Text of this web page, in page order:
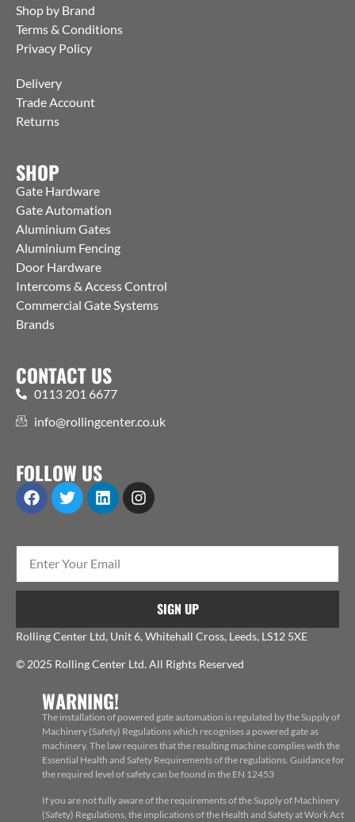
Shop by Brand
Terms & Conditions
Privacy Policy
Delivery
Trade Account
Returns
SHOP
Gate Hardware
Gate Automation
Aluminium Gates
Aluminium Fencing
Door Hardware
Intercoms & Access Control
Commercial Gate Systems
Brands
CONTACT US
0113 201 6677
info@rollingcenter.co.uk
FOLLOW US
SIGN UP
Rolling Center Ltd, Unit 6, Whitehall Cross, Leeds, LS12 5XE
© 2025 Rolling Center Ltd. All Rights Reserved
WARNING!
The installation of powered gate automation is regulated by the Supply of
Machinery (Safety) Regulations which recognises a powered gate as
machinery. The law requires that the resulting machine complies with the
Essential Health and Safety Requirements of the regulations. Guidance for
the required level of safety can be found in the EN 12453
If you are not fully aware of the requirements of the Supply of Machinery
(Safety) Regulations, the implications of the Health and Safety at Work Act